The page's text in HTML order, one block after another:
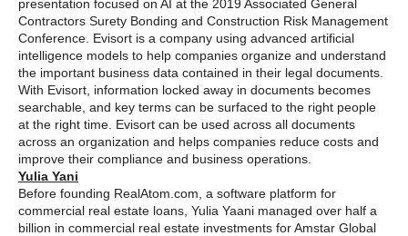
presentation focused on AI at the 2019 Associated General
Contractors Surety Bonding and Construction Risk Management
Conference. Evisort is a company using advanced artificial
intelligence models to help companies organize and understand
the important business data contained in their legal documents.
With Evisort, information locked away in documents becomes
searchable, and key terms can be surfaced to the right people
at the right time. Evisort can be used across all documents
across an organization and helps companies reduce costs and
improve their compliance and business operations.
Yulia Yani
Before founding RealAtom.com, a software platform for
commercial real estate loans, Yulia Yaani managed over half a
billion in commercial real estate investments for Amstar Global